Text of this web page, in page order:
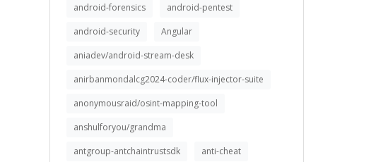
android-forensics
android-pentest
android-security
Angular
aniadev/android-stream-desk
anirbanmondalcg2024-coder/flux-injector-suite
anonymousraid/osint-mapping-tool
anshulforyou/grandma
antgroup-antchaintrustsdk
anti-cheat